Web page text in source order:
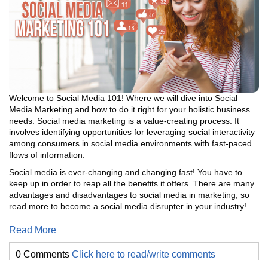
Welcome to Social Media 101! Where we will dive into Social
Media Marketing and how to do it right for your holistic business
needs. Social media marketing is a value-creating process. It
involves identifying opportunities for leveraging social interactivity
among consumers in social media environments with fast-paced
flows of information.
Social media is ever-changing and changing fast! You have to
keep up in order to reap all the benefits it offers. There are many
advantages and disadvantages to social media in marketing, so
read more to become a social media disrupter in your industry!
Read More
0 Comments Click here to read/write comments